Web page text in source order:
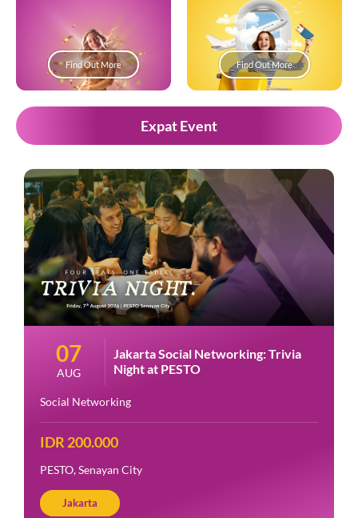
Find Out More Find Out More
Expat Event
07
AUG
Jakarta Social Networking: Trivia
Night at PESTO
Social Networking
IDR 200.000
PESTO, Senayan City
Jakarta